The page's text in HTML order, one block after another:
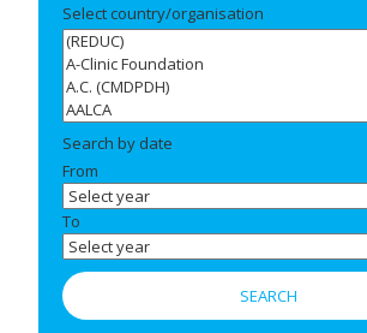
Select country/organisation
Search by date
From
To